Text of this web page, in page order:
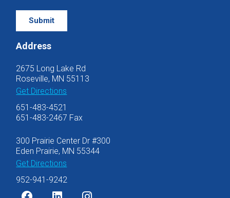
Address
2675 Long Lake Rd
Roseville, MN 55113
Get Directions
651-483-4521
651-483-2467 Fax
300 Prairie Center Dr #300
Eden Prairie, MN 55344
Get Directions
952-941-9242